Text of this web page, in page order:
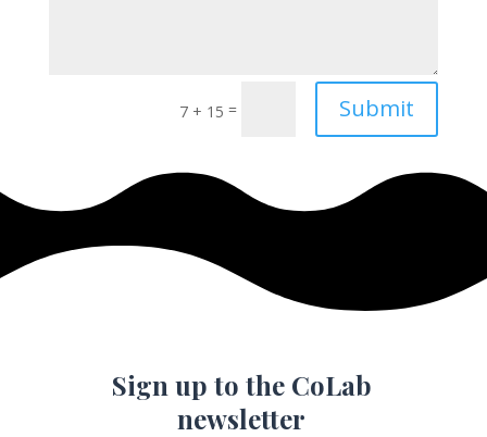
7 + 15 = Submit
Sign up to the CoLab
newsletter